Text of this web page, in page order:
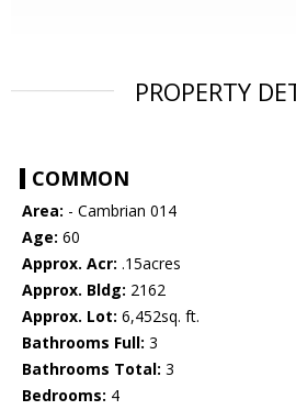
PROPERTY
COMMON
Area: - Cambrian 014
Age: 60
Approx. Acr: .15acres
Approx. Bldg: 2162
Approx. Lot: 6,452sq. ft.
Bathrooms Full: 3
Bathrooms Total: 3
Bedrooms: 4